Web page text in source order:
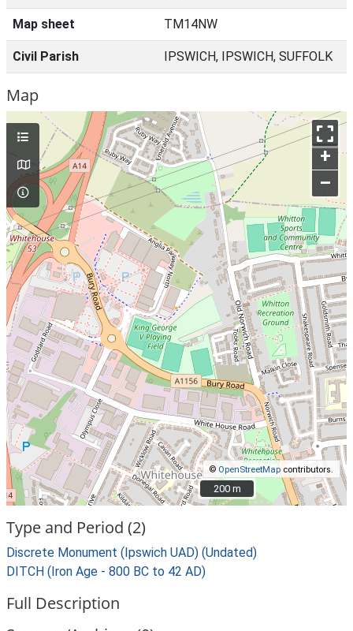
Map sheet TM14NW
Civil Parish IPSWICH, IPSWICH, SUFFOLK
Map
+
–
© OpenStreetMap contributors.
200 m
200 m
Type and Period (2)
Discrete Monument (Ipswich UAD) (Undated)
DITCH (Iron Age - 800 BC to 42 AD)
Full Description